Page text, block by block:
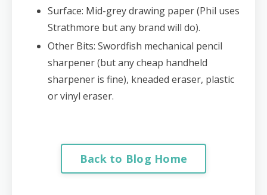
Surface: Mid-grey drawing paper (Phil uses
Strathmore but any brand will do).
Other Bits: Swordfish mechanical pencil
sharpener (but any cheap handheld
sharpener is fine), kneaded eraser, plastic
or vinyl eraser.
Back to Blog Home